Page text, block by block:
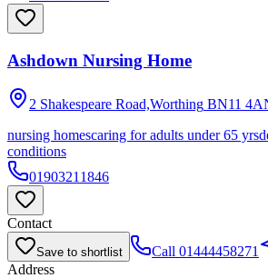
Ashdown Nursing Home
2 Shakespeare Road,Worthing BN11
nursing homescaring for adults under 65 yrs
conditions
01903211846
Contact
Save to shortlist Call 01444458271
Address